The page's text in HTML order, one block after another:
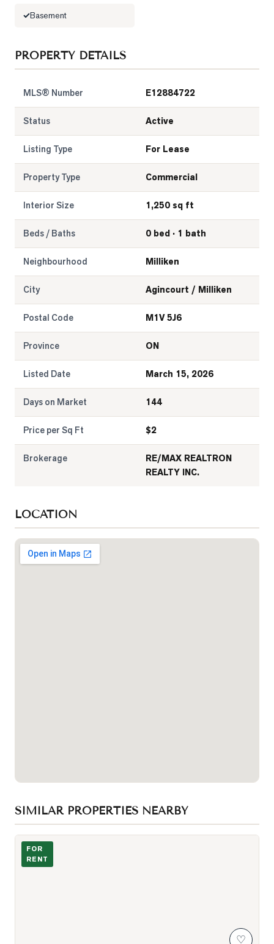
Honest
Trusted
Partners
Basement
PROPERTY DETAILS
MLS® Number E12884722
Status Active
Listing Type For Lease
Property Type Commercial
Interior Size 1,250 sq ft
Beds / Baths 0 bed · 1 bath
Neighbourhood Milliken
City Agincourt / Milliken
Postal Code M1V 5J6
Province ON
Listed Date March 15, 2026
Days on Market 144
Price per Sq Ft $2
Brokerage
RE/MAX REALTRON
REALTY INC.
LOCATION
SIMILAR PROPERTIES NEARBY
Photo of 2020 Mcnicoll Avenue Unit 607
FOR
RENT
♡